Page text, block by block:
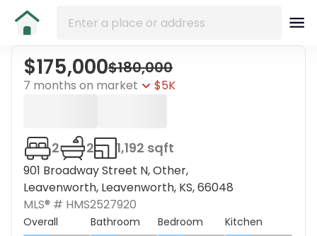
$175,000$180,000
7 months on market $5K
901 Broadway Street N, Other,
Leavenworth, Leavenworth, KS, 66048
2 2 1,192 sqft
MLS® # HMS2527920
Overall Bathroom Bedroom
Kitchen